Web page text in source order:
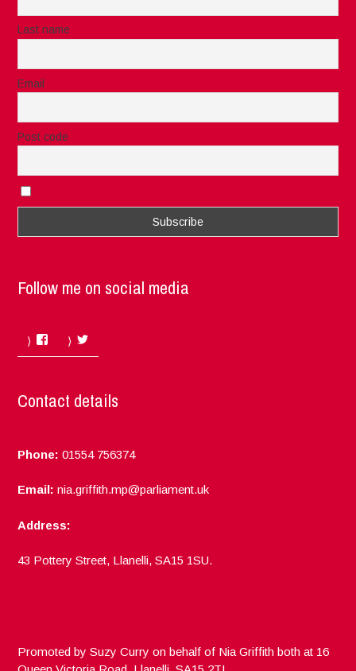
Last name
Email
Post code
Follow me on social media
Facebook
Contact details
Phone: 01554 756374
Email: nia.griffith.mp@parliament.uk
Address:
43 Pottery Street, Llanelli, SA15 1SU.
Promoted by Suzy Curry on behalf of Nia Griffith both at 16